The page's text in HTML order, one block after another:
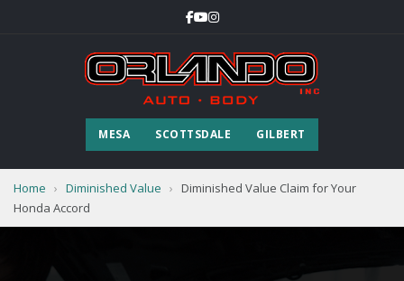
MESA SCOTTSDALE GILBERT
Home › Diminished Value › Diminished Value Claim for Your
Honda Accord